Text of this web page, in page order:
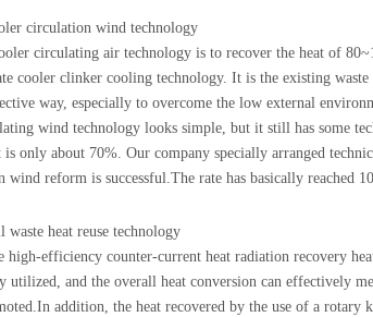
circulation wind technology
circulating air technology is to recover the heat of
cooler clinker cooling technology. It is the existing
way, especially to overcome the low external
wind technology looks simple, but it still has some
only about 70%. Our company specially arranged
wind reform is successful.The rate has basically reached
waste heat reuse technology
high-efficiency counter-current heat radiation recovery
utilized, and the overall heat conversion can effectively
addition, the heat recovered by the use of a rotary